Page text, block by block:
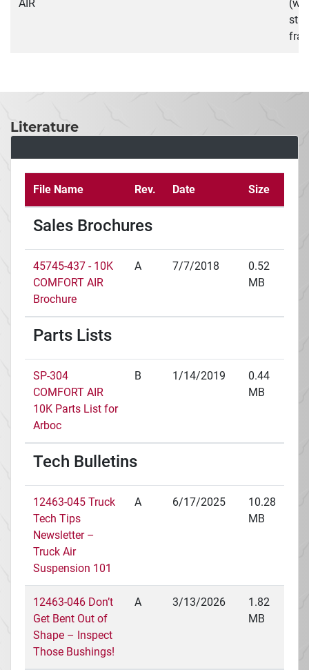
AIR
Literature
File Name Rev. Date Size
Sales Brochures
45745-437 - 10K
COMFORT AIR
Brochure
A 7/7/2018
0.52
MB
Parts Lists
SP-304
COMFORT AIR
10K Parts List for
Arboc
B 1/14/2019
0.44
MB
Tech Bulletins
12463-045 Truck
Tech Tips
Newsletter –
Truck Air
Suspension 101
A 6/17/2025
10.28
MB
12463-046 Don’t
Get Bent Out of
Shape – Inspect
Those Bushings!
A 3/13/2026
1.82
MB